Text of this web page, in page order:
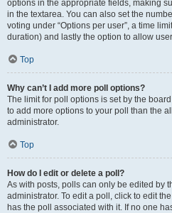
options in the appropriate fields, making
in the textarea. You can also set the
voting under “Options per user”, a time
duration) and lastly the option to allow
Top
Why can’t I add more poll options?
The limit for poll options is set by the
to add more options to your poll than the
administrator.
Top
How do I edit or delete a poll?
As with posts, polls can only be edited by
administrator. To edit a poll, click to edit
has the poll associated with it. If no one